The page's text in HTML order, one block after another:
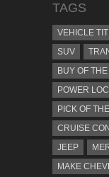
TAGS
VEHICLE
SUV
BUY OF
POWER
PICK OF
CRUISE
JEEP
MAKE